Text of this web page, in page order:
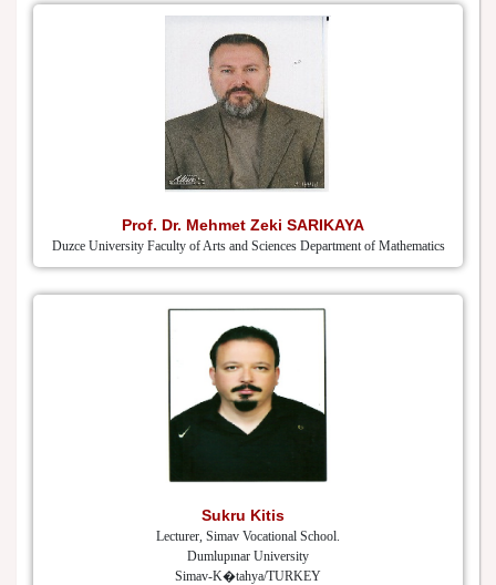
Prof. Dr. Mehmet Zeki SARIKAYA
Duzce University Faculty of Arts and Sciences Department of Mathematics
Sukru Kitis
Lecturer, Simav Vocational School.
Dumlupınar University
Simav-K�tahya/TURKEY